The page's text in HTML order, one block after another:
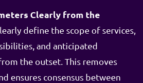
Clearly from the
define the scope of services,
and anticipated
the outset. This removes
ensures consensus between